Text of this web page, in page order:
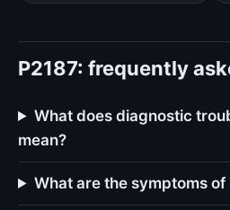
P2187: frequently
What does diagnostic
mean?
What are the symptoms of